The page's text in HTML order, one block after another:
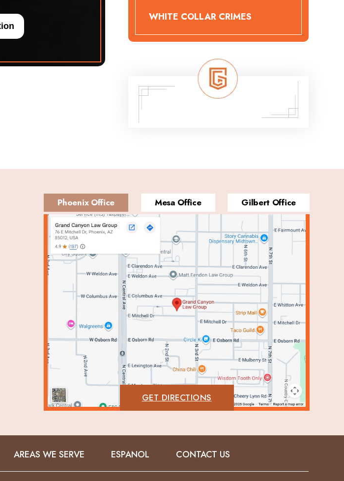
WHITE COLLAR CRIMES
Phoenix Office Mesa Office Gilbert Office
GET DIRECTIONS
AREAS WE SERVE ESPANOL CONTACT US